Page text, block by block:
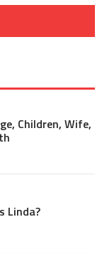
Children, Wife,
Linda?